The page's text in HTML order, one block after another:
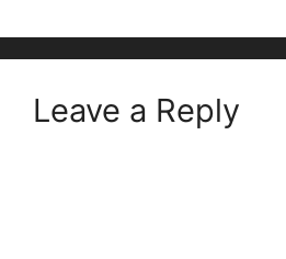
Leave a Reply